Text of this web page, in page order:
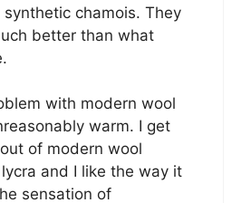
synthetic chamois. They
better than what
with modern wool
warm. I get
of modern wool
and I like the way it
sensation of